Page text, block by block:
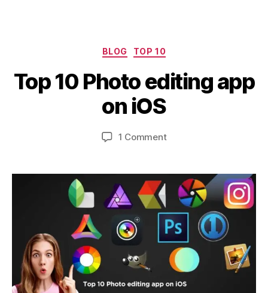
Categories
BLOG TOP 10
Top 10 Photo editing app
on iOS
author
y
b
i
h
s
u
date
e
e
m
b
r
2
0
2
3
1 Commenton
Photo
editing
app
on
iOS